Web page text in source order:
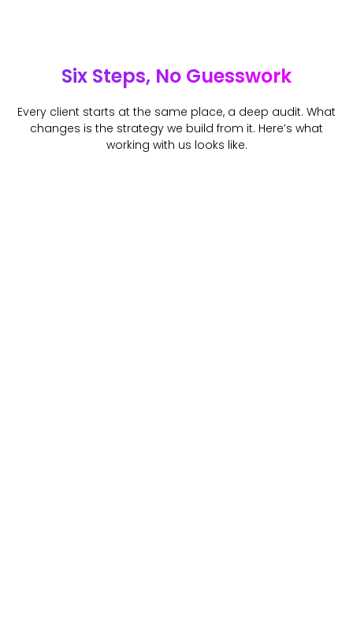
Six Steps, No Guesswork
Every client starts at the same place, a deep audit. What
changes is the strategy we build from it. Here’s what
working with us looks like.